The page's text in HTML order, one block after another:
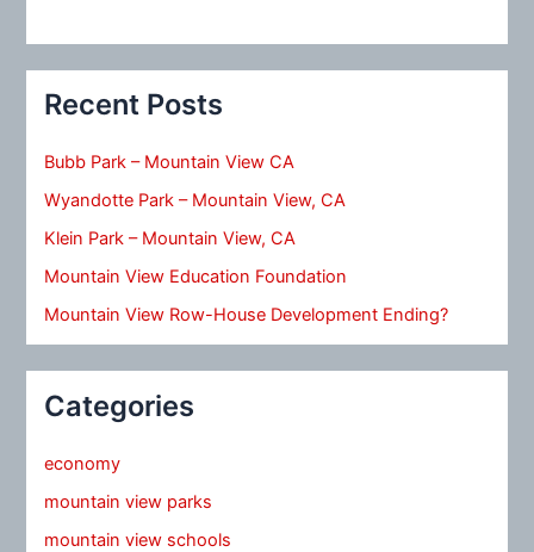
Recent Posts
Bubb Park – Mountain View CA
Wyandotte Park – Mountain View, CA
Klein Park – Mountain View, CA
Mountain View Education Foundation
Mountain View Row-House Development Ending?
Categories
economy
mountain view parks
mountain view schools